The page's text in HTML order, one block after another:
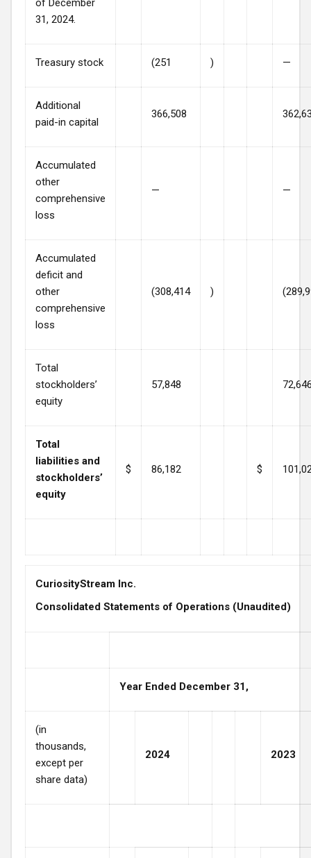
31, 2024.
Treasury stock (251 ) —
Additional
paid-in capital
366,508
Accumulated
other
comprehensive
loss
— —
Accumulated
deficit and
other
comprehensive
loss
(308,414 )
Total
stockholders’
equity
57,848
Total
liabilities and
stockholders’
equity
$ 86,182 $
CuriosityStream Inc.
Consolidated Statements of Operations (Unaudited)
Year Ended December 31,
(in
thousands,
except per
share data)
2024 2023